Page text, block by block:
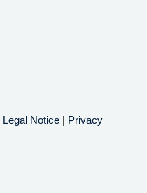
Legal Notice | Privacy